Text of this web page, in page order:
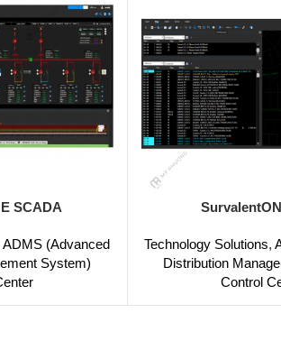
SCADA
ADMS (Advanced
System)
Technology Solutions,
Distribution
Control